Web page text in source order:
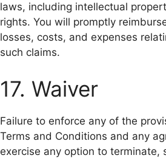
laws, including intellectual
rights. You will promptly
losses, costs, and expenses
such claims.
17. Waiver
Failure to enforce any of the
Terms and Conditions and any
exercise any option to terminate,